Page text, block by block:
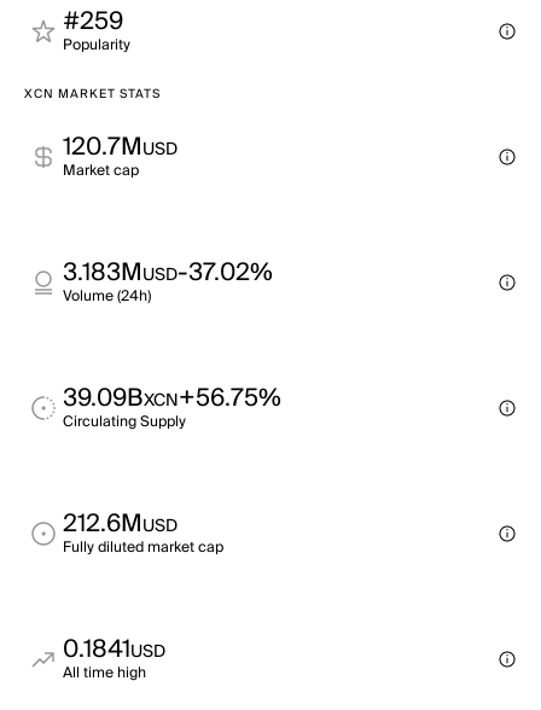
#259
Popularity
XCN MARKET STATS
120.7MUSD
Market cap
3.183MUSD-37.02%
Volume (24h)
39.09BXCN+56.75%
Circulating Supply
212.6MUSD
Fully diluted market cap
0.1841USD
All time high